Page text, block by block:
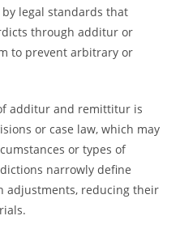
legal standards that
through additur or
to prevent arbitrary or
additur and remittitur is
or case law, which may
or types of
narrowly define
adjustments, reducing their